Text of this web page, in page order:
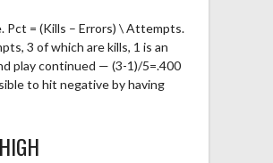
Pct = (Kills – Errors) \ Attempts.
3 of which are kills, 1 is an
play continued — (3-1)/5=.400
to hit negative by having